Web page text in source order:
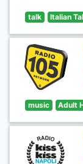
talk Italian
music Adult